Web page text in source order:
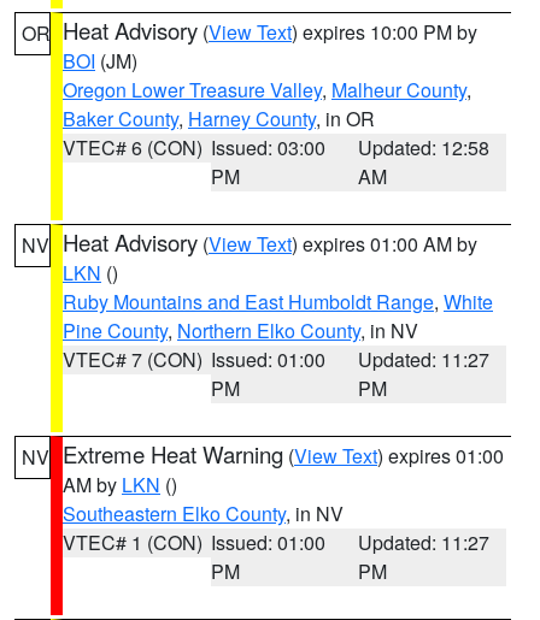
OR Heat Advisory (View Text) expires 10:00 PM by
BOI (JM)
Oregon Lower Treasure Valley, Malheur County,
Baker County, Harney County, in OR
VTEC# 6 (CON) Issued: 03:00
PM
Updated: 12:58
AM
NV Heat Advisory (View Text) expires 01:00 AM by
LKN ()
Ruby Mountains and East Humboldt Range, White
Pine County, Northern Elko County, in NV
VTEC# 7 (CON) Issued: 01:00
PM
Updated: 11:27
PM
NV Extreme Heat Warning (View Text) expires 01:00
AM by LKN ()
Southeastern Elko County, in NV
VTEC# 1 (CON) Issued: 01:00
PM
Updated: 11:27
PM